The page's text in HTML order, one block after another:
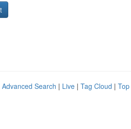
Advanced Search | Live | Tag Cloud |